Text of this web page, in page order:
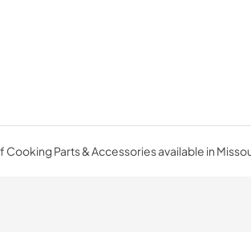
Parts & Accessories available in